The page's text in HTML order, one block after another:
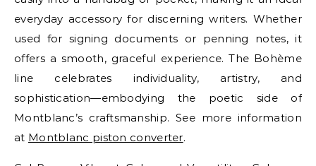
everyday accessory for discerning writers. Whether
used for signing documents or penning notes, it
offers a smooth, graceful experience. The Bohème
line celebrates individuality, artistry, and
sophistication—embodying the poetic side of
Montblanc’s craftsmanship. See more information
at Montblanc piston converter.